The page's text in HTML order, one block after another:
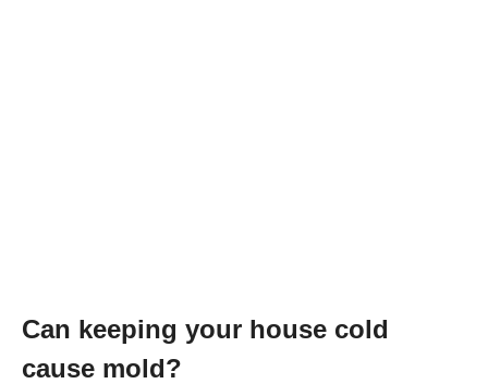
Can keeping your house cold
cause mold?